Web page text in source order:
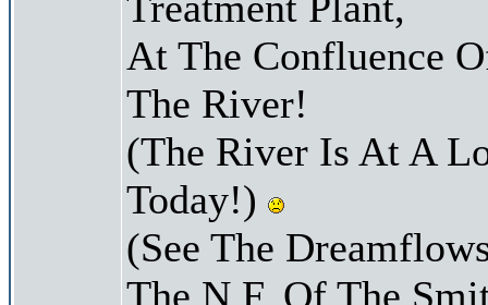
At The Confluence
The River!
(The River Is At A
Today!)
(See The
The N.F. Of The